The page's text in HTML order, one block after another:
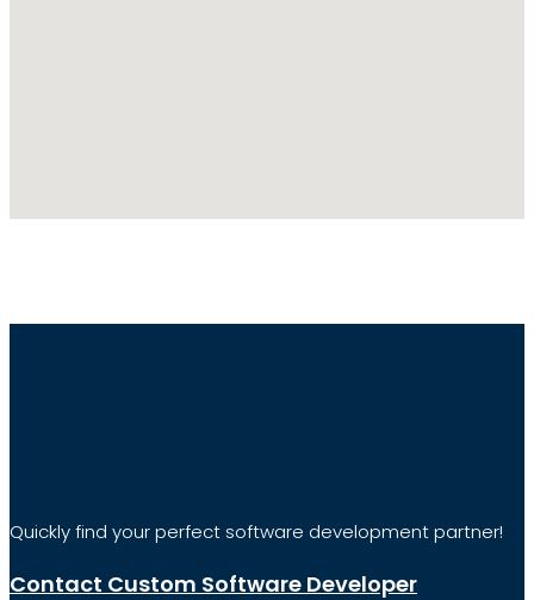
Quickly find your perfect software development partner!
Contact Custom Software Developer